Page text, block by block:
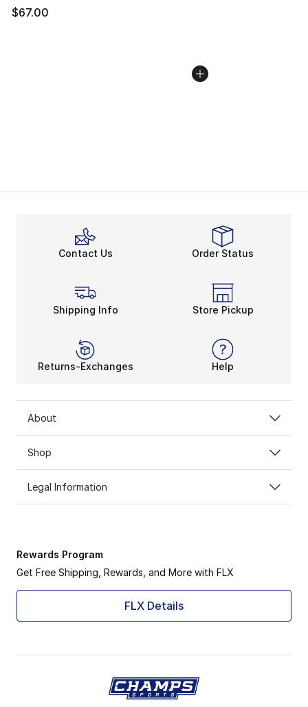
$67.00
Contact Us Order Status
Shipping Info Store Pickup
Returns-Exchanges Help
About
Shop
Legal Information
Rewards Program
Get Free Shipping, Rewards, and More with FLX
FLX Details